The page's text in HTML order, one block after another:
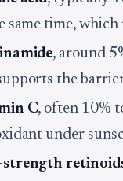
same time,
, around
the
C, often 10%
under
strength